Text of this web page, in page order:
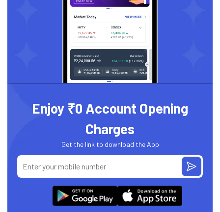
Enjoy ₹0 Account Opening
Charges
Get the link to download the App